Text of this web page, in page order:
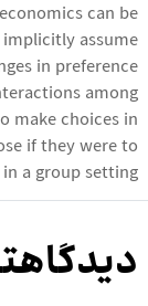
can be
assume
in preference
among
make choices in
if they were to
a group setting.